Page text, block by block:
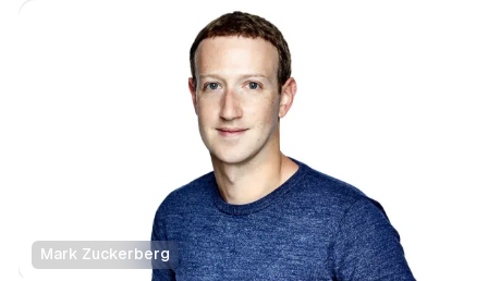
Share
Mark Zuckerberg
Social Data